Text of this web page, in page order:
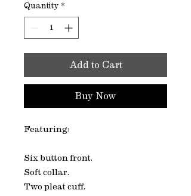
Quantity *
Add to Cart
Buy Now
Featuring:
Six button front.
Soft collar.
Two pleat cuff.